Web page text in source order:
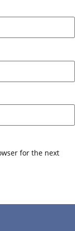
for the next